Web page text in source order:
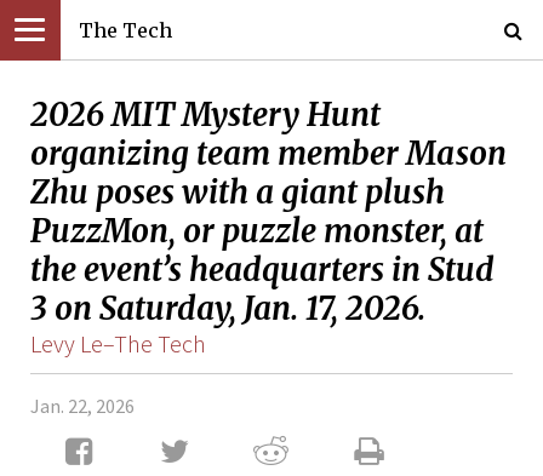
The Tech
2026 MIT Mystery Hunt
organizing team member Mason
Zhu poses with a giant plush
PuzzMon, or puzzle monster, at
the event’s headquarters in Stud
3 on Saturday, Jan. 17, 2026.
Levy Le–The Tech
Jan. 22, 2026